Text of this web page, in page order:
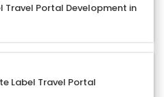
Travel Portal Development in
Label Travel Portal